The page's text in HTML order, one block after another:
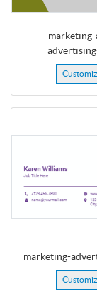
marketing-